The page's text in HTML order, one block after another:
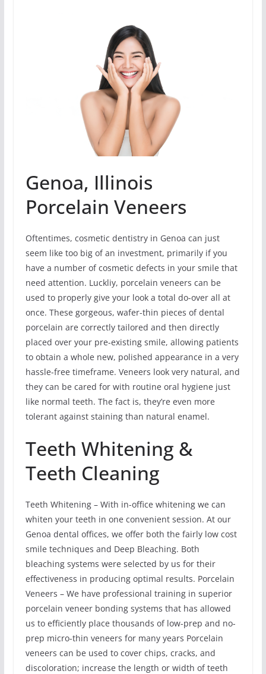
Genoa, Illinois
Porcelain Veneers
Oftentimes, cosmetic dentistry in Genoa can just
seem like too big of an investment, primarily if you
have a number of cosmetic defects in your smile that
need attention. Luckliy, porcelain veneers can be
used to properly give your look a total do-over all at
once. These gorgeous, wafer-thin pieces of dental
porcelain are correctly tailored and then directly
placed over your pre-existing smile, allowing patients
to obtain a whole new, polished appearance in a very
hassle-free timeframe. Veneers look very natural, and
they can be cared for with routine oral hygiene just
like normal teeth. The fact is, they’re even more
tolerant against staining than natural enamel.
Teeth Whitening &
Teeth Cleaning
Teeth Whitening – With in-office whitening we can
whiten your teeth in one convenient session. At our
Genoa dental offices, we offer both the fairly low cost
smile techniques and Deep Bleaching. Both
bleaching systems were selected by us for their
effectiveness in producing optimal results. Porcelain
Veneers – We have professional training in superior
porcelain veneer bonding systems that has allowed
us to efficiently place thousands of low-prep and no-
prep micro-thin veneers for many years Porcelain
veneers can be used to cover chips, cracks, and
discoloration; increase the length or width of teeth